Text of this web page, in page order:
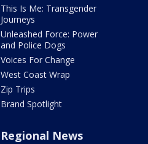
This Is Me: Transgender
Journeys
Unleashed Force: Power
and Police Dogs
Voices For Change
West Coast Wrap
Zip Trips
Brand Spotlight
Regional News